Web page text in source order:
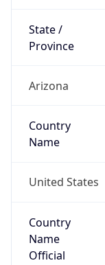
State /
Province
Arizona
Country
Name
United States
Country
Name
Official